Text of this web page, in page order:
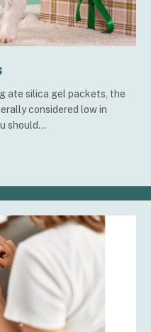
ate silica gel packets, the
considered low in
should…